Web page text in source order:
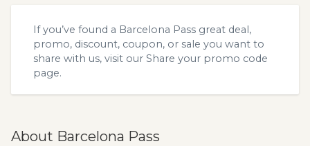
If you’ve found a Barcelona Pass great deal,
promo, discount, coupon, or sale you want to
share with us, visit our Share your promo code
page.
About Barcelona Pass